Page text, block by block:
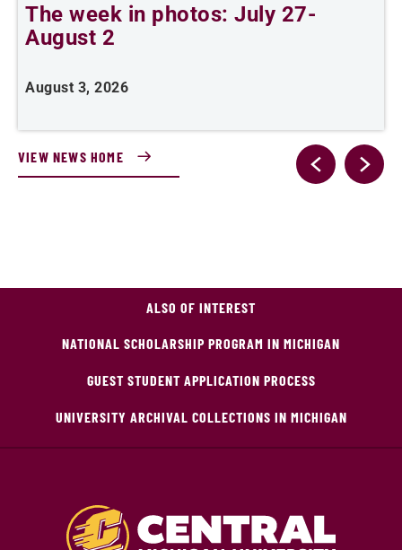
The week in photos: July 27-
August 2
August 3, 2026
VIEW NEWS HOME
ALSO OF INTEREST
NATIONAL SCHOLARSHIP PROGRAM IN MICHIGAN
GUEST STUDENT APPLICATION PROCESS
UNIVERSITY ARCHIVAL COLLECTIONS IN MICHIGAN